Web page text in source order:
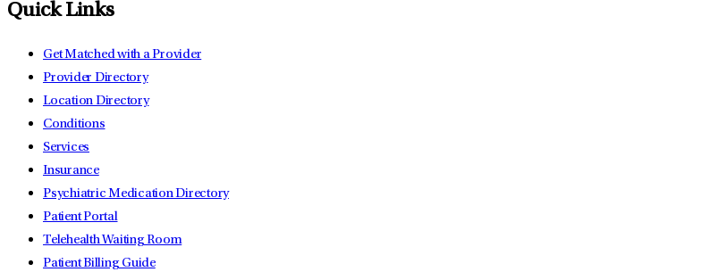
Quick Links
Get Matched with a Provider
Provider Directory
Location Directory
Conditions
Services
Insurance
Psychiatric Medication Directory
Patient Portal
Telehealth Waiting Room
Patient Billing Guide